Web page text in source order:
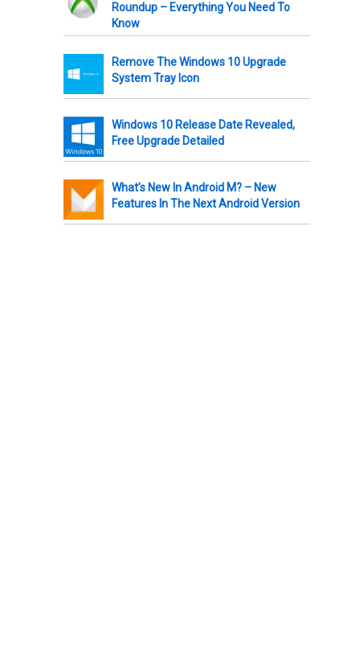
Roundup – Everything You Need To
Know
Remove The Windows 10 Upgrade
System Tray Icon
Windows 10 Release Date Revealed,
Free Upgrade Detailed
What’s New In Android M? – New
Features In The Next Android Version